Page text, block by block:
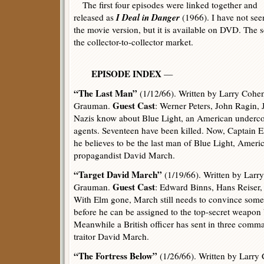
The first four episodes were linked together and
released asI Deal in Danger (1966). I have not
the movie version, but it is available on DVD. The
the collector-to-collector market.
EPISODE INDEX —
“The Last Man” (1/12/66). Written by Larry
Grauman. Guest Cast: Werner Peters, John
Nazis know about Blue Light, an American
agents. Seventeen have been killed. Now, Captain
he believes to be the last man of Blue Light,
propagandist David March.
“Target David March” (1/19/66). Written by
Grauman. Guest Cast: Edward Binns, Hans
With Elm gone, March still needs to convince
before he can be assigned to the top-secret
Meanwhile a British officer has sent in three
traitor David March.
“The Fortress Below” (1/26/66). Written by Larry